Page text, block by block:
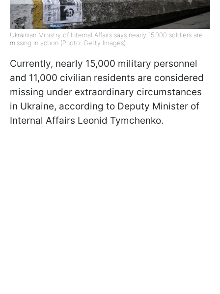
Ukrainian Ministry of Internal Affairs says nearly 15,000 soldiers are
missing in action (Photo: Getty Images)
Currently, nearly 15,000 military personnel
and 11,000 civilian residents are considered
missing under extraordinary circumstances
in Ukraine, according to Deputy Minister of
Internal Affairs Leonid Tymchenko.